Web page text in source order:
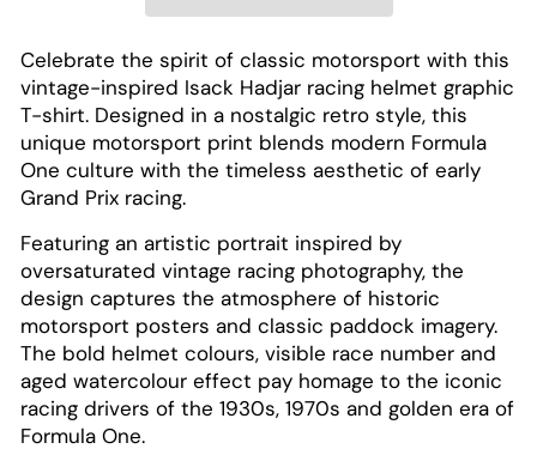
Celebrate the spirit of classic motorsport with this
vintage-inspired Isack Hadjar racing helmet graphic
T-shirt. Designed in a nostalgic retro style, this
unique motorsport print blends modern Formula
One culture with the timeless aesthetic of early
Grand Prix racing.
Featuring an artistic portrait inspired by
oversaturated vintage racing photography, the
design captures the atmosphere of historic
motorsport posters and classic paddock imagery.
The bold helmet colours, visible race number and
aged watercolour effect pay homage to the iconic
racing drivers of the 1930s, 1970s and golden era of
Formula One.